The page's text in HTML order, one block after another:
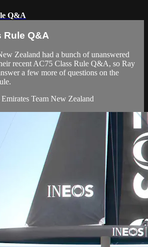
Q&A
Rule Q&A
Zealand had a bunch of unanswered
recent AC75 Class Rule Q&A, so Ray
a few more of questions on the
Team New Zealand